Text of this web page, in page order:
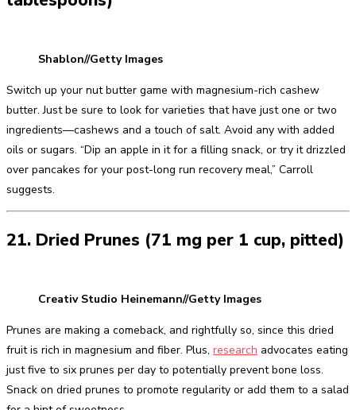
Shablon//Getty Images
Switch up your nut butter game with magnesium-rich cashew
butter. Just be sure to look for varieties that have just one or two
ingredients—cashews and a touch of salt. Avoid any with added
oils or sugars. “Dip an apple in it for a filling snack, or try it drizzled
over pancakes for your post-long run recovery meal,” Carroll
suggests.
21. Dried Prunes (71 mg per 1 cup, pitted)
Creativ Studio Heinemann//Getty Images
Prunes are making a comeback, and rightfully so, since this dried
fruit is rich in magnesium and fiber. Plus, research advocates eating
just five to six prunes per day to potentially prevent bone loss.
Snack on dried prunes to promote regularity or add them to a salad